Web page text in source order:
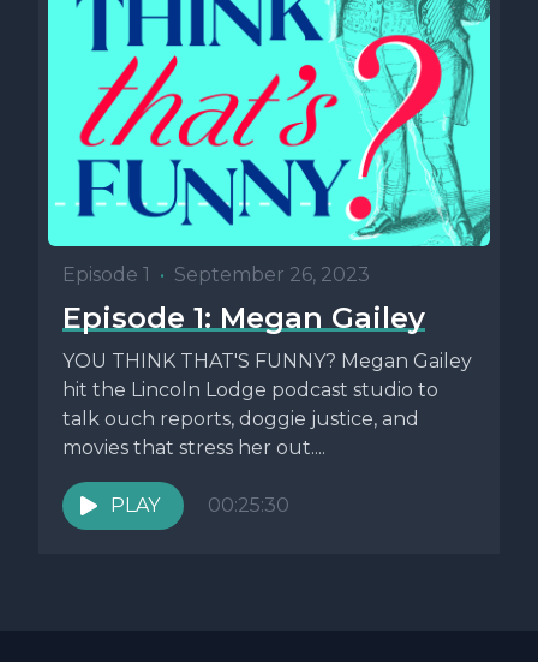
Episode 1 • September 26, 2023
Episode 1: Megan Gailey
YOU THINK THAT'S FUNNY? Megan Gailey
hit the Lincoln Lodge podcast studio to
talk ouch reports, doggie justice, and
movies that stress her out....
PLAY 00:25:30